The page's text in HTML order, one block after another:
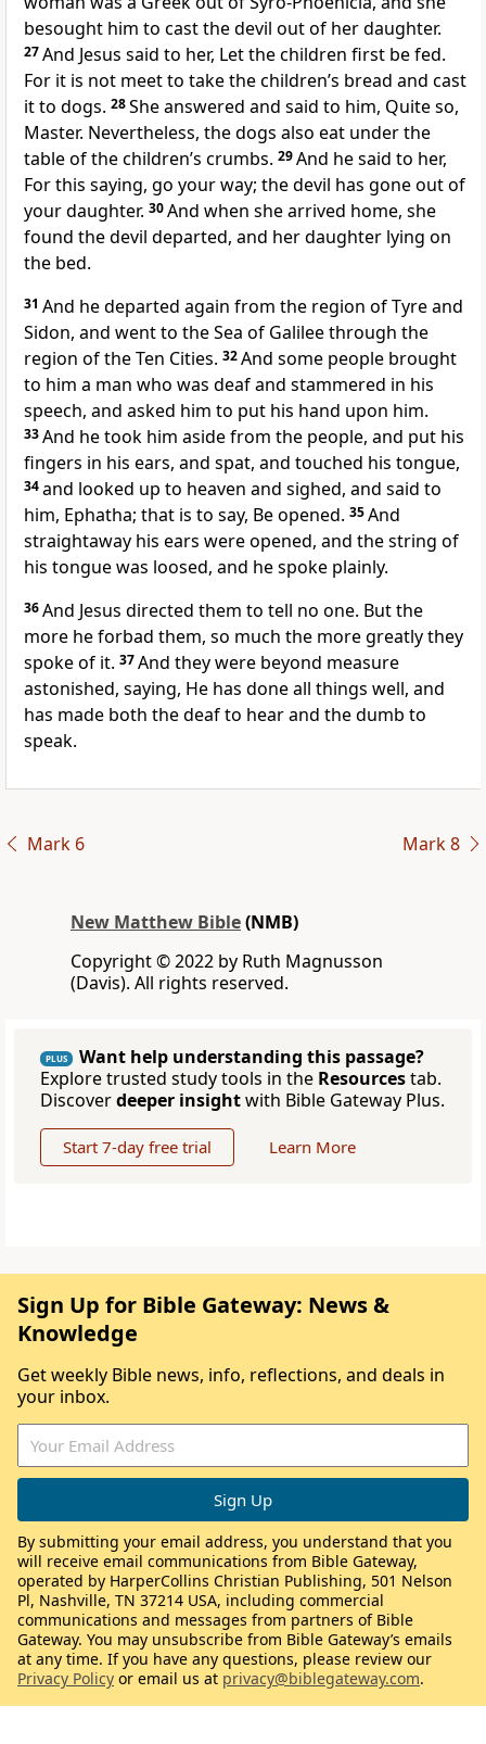
besought him to cast the devil out of her daughter.
27And Jesus said to her, Let the children first be fed.
For it is not meet to take the children’s bread and cast
it to dogs. 28She answered and said to him, Quite so,
Master. Nevertheless, the dogs also eat under the
table of the children’s crumbs. 29And he said to her,
For this saying, go your way; the devil has gone out of
your daughter. 30And when she arrived home, she
found the devil departed, and her daughter lying on
the bed.
31 And he departed again from the region of Tyre and
Sidon, and went to the Sea of Galilee through the
region of the Ten Cities. 32And some people brought
to him a man who was deaf and stammered in his
speech, and asked him to put his hand upon him.
33And he took him aside from the people, and put his
fingers in his ears, and spat, and touched his tongue,
34and looked up to heaven and sighed, and said to
him, Ephatha; that is to say, Be opened. 35And
straightaway his ears were opened, and the string of
his tongue was loosed, and he spoke plainly.
36And Jesus directed them to tell no one. But the
more he forbad them, so much the more greatly they
spoke of it. 37And they were beyond measure
astonished, saying, He has done all things well, and
has made both the deaf to hear and the dumb to
speak.
Mark 6 Mark 8
New Matthew Bible(NMB)
Copyright © 2022 by Ruth Magnusson
(Davis). All rights reserved.
PLUS
Want help understanding this passage?
Explore trusted study tools in the Resourcestab.
Discoverdeeper insightwith Bible Gateway Plus.
Start 7-day free trial Learn More
Sign Up for Bible Gateway: News &
Knowledge
Get weekly Bible news, info, reflections, and deals in
your inbox.
By submitting your email address, you understand that you
will receive email communications from Bible Gateway,
operated by HarperCollins Christian Publishing, 501 Nelson
Pl, Nashville, TN 37214 USA, including commercial
communications and messages from partners of Bible
Gateway. You may unsubscribe from Bible Gateway’s emails
at any time. If you have any questions, please review our
Privacy Policy or email us at privacy@biblegateway.com.